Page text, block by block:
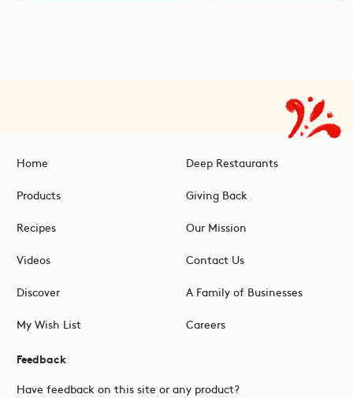
Home
Products
Recipes
Videos
Discover
My Wish List
Deep Restaurants
Giving Back
Our Mission
Contact Us
A Family of Businesses
Careers
Feedback
Have feedback on this site or any product?